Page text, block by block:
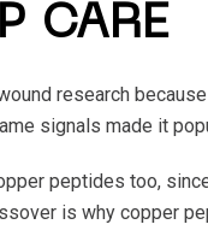
CARE
research
signals made it
peptides too,
is why copper